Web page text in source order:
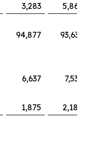
3,283
5,862
94,877 93,633
6,637
7,535
1,875
2,184